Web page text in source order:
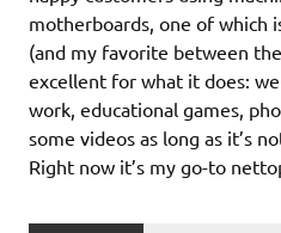
motherboards, one of which
(and my favorite between
excellent for what it does:
work, educational games,
some videos as long as it’s
Right now it’s my go-to